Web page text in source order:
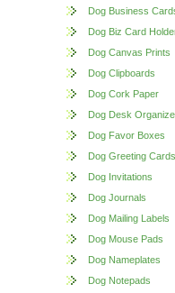
Dog Business
Dog Biz Card
Dog Canvas Prints
Dog Clipboards
Dog Cork Paper
Dog Desk
Dog Favor Boxes
Dog Greeting Cards
Dog Invitations
Dog Journals
Dog Mailing Labels
Dog Mouse Pads
Dog Nameplates
Dog Notepads